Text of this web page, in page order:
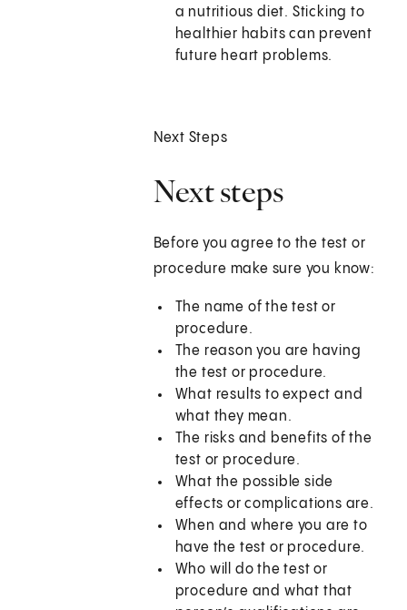
a nutritious diet. Sticking to
healthier habits can prevent
future heart problems.
Next Steps
Next steps
Before you agree to the test or
procedure make sure you know:
The name of the test or
procedure.
The reason you are having
the test or procedure.
What results to expect and
what they mean.
The risks and benefits of the
test or procedure.
What the possible side
effects or complications are.
When and where you are to
have the test or procedure.
Who will do the test or
procedure and what that